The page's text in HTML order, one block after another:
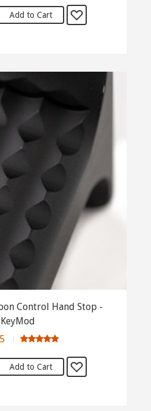
Control Hand Stop -
KeyMod